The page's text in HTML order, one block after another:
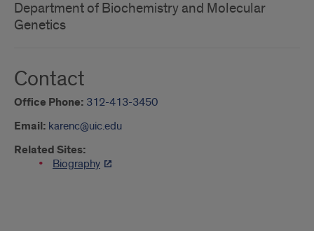
Department of Biochemistry and Molecular
Genetics
Contact
Office Phone: 312-413-3450
Email: karenc@uic.edu
Related Sites:
Biography